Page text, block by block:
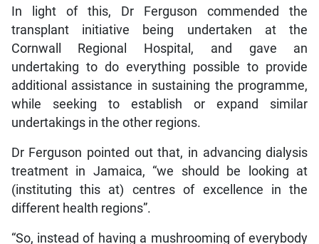
In light of this, Dr Ferguson commended the
transplant initiative being undertaken at the
Cornwall Regional Hospital, and gave an
undertaking to do everything possible to provide
additional assistance in sustaining the programme,
while seeking to establish or expand similar
undertakings in the other regions.
Dr Ferguson pointed out that, in advancing dialysis
treatment in Jamaica, “we should be looking at
(instituting this at) centres of excellence in the
different health regions”.
“So, instead of having a mushrooming of everybody